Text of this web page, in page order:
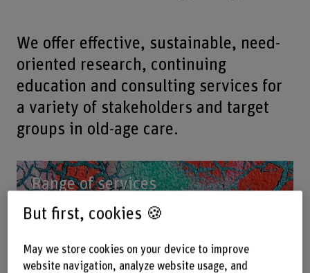
We offer effective, sustainable, need-
oriented research, continuing
education and consulting services for
a variety of stakeholders and target
groups in old-age care.
Range of services
But first, cookies 🍪
May we store cookies on your device to improve
website navigation, analyze website usage, and